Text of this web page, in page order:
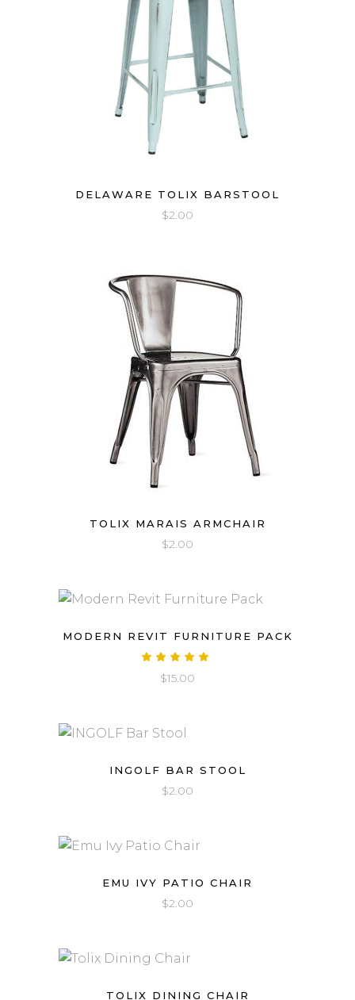
DELAWARE TOLIX BARSTOOL
$2.00
TOLIX MARAIS ARMCHAIR
$2.00
MODERN REVIT FURNITURE PACK
out
$15.00
INGOLF BAR STOOL
$2.00
EMU IVY PATIO CHAIR
$2.00
TOLIX DINING CHAIR